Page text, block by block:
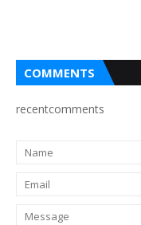
COMMENTS
recentcomments